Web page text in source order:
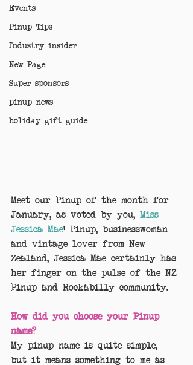
Events
Pinup Tips
Industry insider
New Page
Super sponsors
pinup news
holiday gift guide
Meet our Pinup of the month for
January, as voted by you, Miss
Jessica Mae! Pinup, businesswoman
and vintage lover from New
Zealand, Jessica Mae certainly has
her finger on the pulse of the NZ
Pinup and Rockabilly community.
How did you choose your Pinup
name?
My pinup name is quite simple,
but it means something to me as